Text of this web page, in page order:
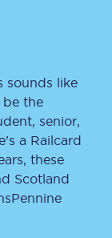
sounds like
be the
senior,
a Railcard
these
Scotland